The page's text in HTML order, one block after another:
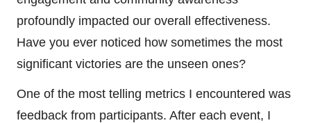
profoundly impacted our overall effectiveness.
Have you ever noticed how sometimes the most
significant victories are the unseen ones?
One of the most telling metrics I encountered was
feedback from participants. After each event, I